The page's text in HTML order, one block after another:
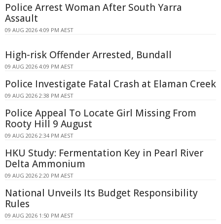
Police Arrest Woman After South Yarra
Assault
09 AUG 2026 4:09 PM AEST
High-risk Offender Arrested, Bundall
09 AUG 2026 4:09 PM AEST
Police Investigate Fatal Crash at Elaman Creek
09 AUG 2026 2:38 PM AEST
Police Appeal To Locate Girl Missing From
Rooty Hill 9 August
09 AUG 2026 2:34 PM AEST
HKU Study: Fermentation Key in Pearl River
Delta Ammonium
09 AUG 2026 2:20 PM AEST
National Unveils Its Budget Responsibility
Rules
09 AUG 2026 1:50 PM AEST